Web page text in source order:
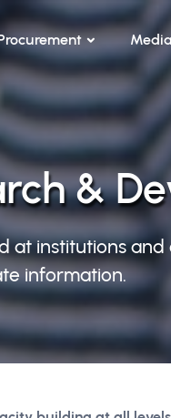
&
at institutions
information.